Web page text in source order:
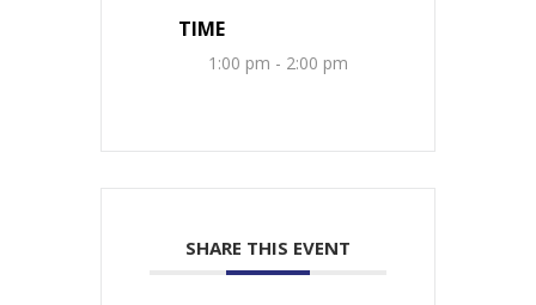
TIME
1:00 pm - 2:00 pm
SHARE THIS EVENT